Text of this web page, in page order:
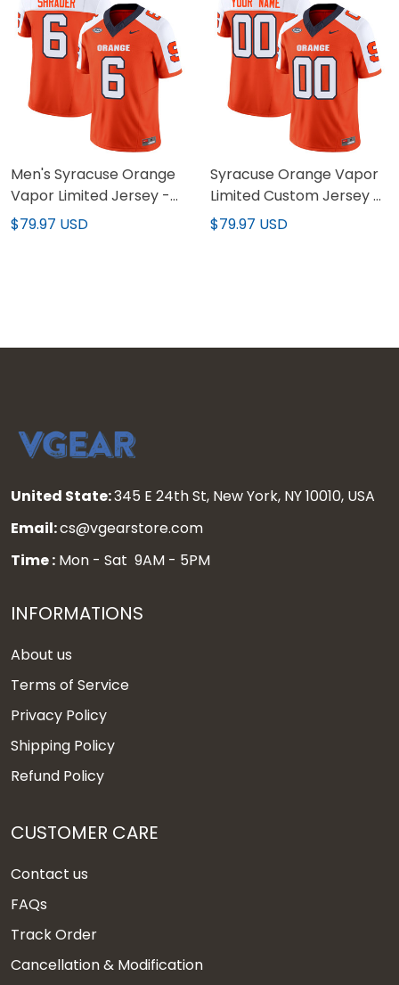
Men's Syracuse Orange
Vapor Limited Jersey -
All Stitched
$79.97 USD
Syracuse Orange Vapor
Limited Custom Jersey -
All Stitched
$79.97 USD
United State:345 E 24th St, New York, NY 10010, USA
Email:cs@vgearstore.com
Time : Mon - Sat 9AM - 5PM
INFORMATIONS
About us
Terms of Service
Privacy Policy
Shipping Policy
Refund Policy
CUSTOMER CARE
Contact us
FAQs
Track Order
Cancellation & Modification